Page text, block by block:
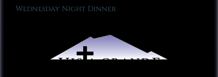
Wednesday Night Dinner